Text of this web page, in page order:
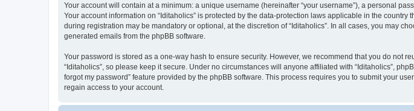
Your account will contain at a minimum: a unique username (hereinafter “your username”), a personal
Your account information on “Iditaholics” is protected by the data-protection laws applicable in the
during registration may be mandatory or optional, at the discretion of “Iditaholics”. In all cases, you may
generated emails from the phpBB software.
Your password is stored as a one-way hash to ensure security. However, we recommend that you do not
“Iditaholics”, so please keep it secure. Under no circumstances will anyone affiliated with “Iditaholics”,
forgot my password” feature provided by the phpBB software. This process requires you to submit your
regain access to your account.